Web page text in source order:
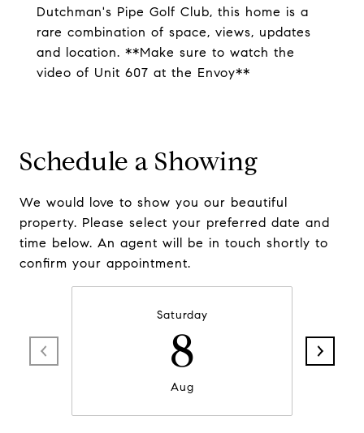
Dutchman's Pipe Golf Club, this home is a
rare combination of space, views, updates
and location. **Make sure to watch the
video of Unit 607 at the Envoy**
Schedule a Showing
We would love to show you our beautiful
property. Please select your preferred date and
time below. An agent will be in touch shortly to
confirm your appointment.
Saturday
8
Aug